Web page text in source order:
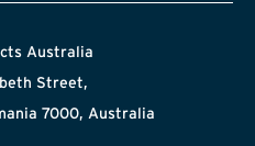
Australia
Street,
7000, Australia